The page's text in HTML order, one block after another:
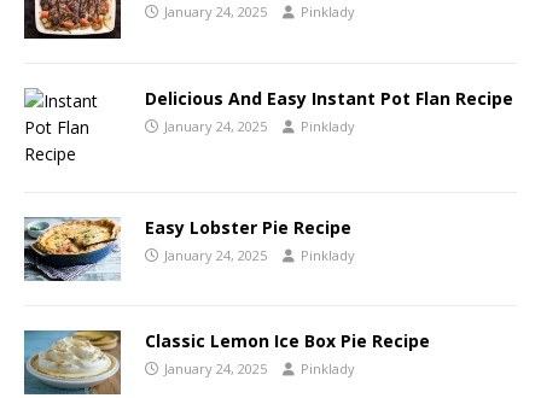
January 24, 2025 Pinklady
Delicious And Easy Instant Pot Flan Recipe
January 24, 2025 Pinklady
Easy Lobster Pie Recipe
January 24, 2025 Pinklady
Classic Lemon Ice Box Pie Recipe
January 24, 2025 Pinklady